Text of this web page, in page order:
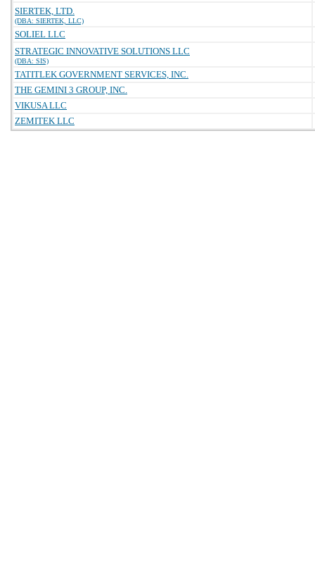
SIERTEK, LTD.
(DBA: SIERTEK, LLC)
SOLIEL LLC
STRATEGIC INNOVATIVE SOLUTIONS LLC
(DBA: SIS)
TATITLEK GOVERNMENT SERVICES, INC.
THE GEMINI 3 GROUP, INC.
VIKUSA LLC
ZEMITEK LLC